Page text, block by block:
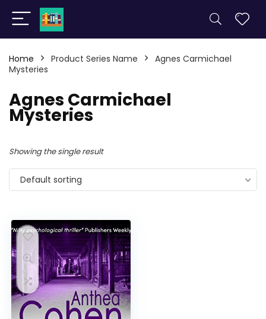
Home Product Series Name
Agnes Carmichael
Mysteries
Agnes Carmichael
Mysteries
Showing the single result
Default sorting